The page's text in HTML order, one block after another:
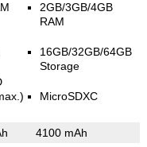
2GB/3GB/4GB
RAM
16GB/32GB/64GB
Storage
MicroSDXC
4100 mAh